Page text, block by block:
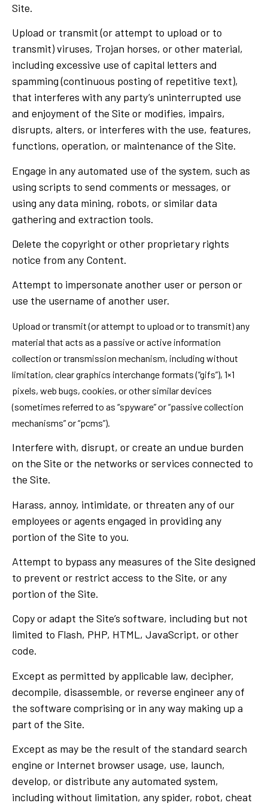
Site.
Upload or transmit (or attempt to upload or to
transmit) viruses, Trojan horses, or other material,
including excessive use of capital letters and
spamming (continuous posting of repetitive text),
that interferes with any party’s uninterrupted use
and enjoyment of the Site or modifies, impairs,
disrupts, alters, or interferes with the use, features,
functions, operation, or maintenance of the Site.
Engage in any automated use of the system, such as
using scripts to send comments or messages, or
using any data mining, robots, or similar data
gathering and extraction tools.
Delete the copyright or other proprietary rights
notice from any Content.
Attempt to impersonate another user or person or
use the username of another user.
Upload or transmit (or attempt to upload or to transmit) any
material that acts as a passive or active information
collection or transmission mechanism, including without
limitation, clear graphics interchange formats (“gifs”), 1×1
pixels, web bugs, cookies, or other similar devices
(sometimes referred to as “spyware” or “passive collection
mechanisms” or “pcms”).
Interfere with, disrupt, or create an undue burden
on the Site or the networks or services connected to
the Site.
Harass, annoy, intimidate, or threaten any of our
employees or agents engaged in providing any
portion of the Site to you.
Attempt to bypass any measures of the Site designed
to prevent or restrict access to the Site, or any
portion of the Site.
Copy or adapt the Site’s software, including but not
limited to Flash, PHP, HTML, JavaScript, or other
code.
Except as permitted by applicable law, decipher,
decompile, disassemble, or reverse engineer any of
the software comprising or in any way making up a
part of the Site.
Except as may be the result of the standard search
engine or Internet browser usage, use, launch,
develop, or distribute any automated system,
including without limitation, any spider, robot, cheat